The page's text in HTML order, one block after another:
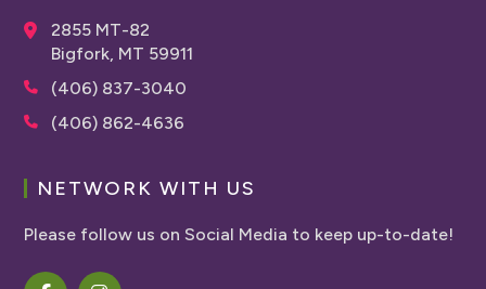
2855 MT-82
Bigfork, MT 59911
(406) 837-3040
(406) 862-4636
NETWORK WITH US
Please follow us on Social Media to keep up-to-date!